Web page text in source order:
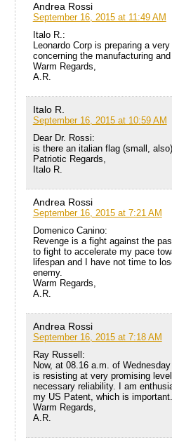
Andrea Rossi
September 16, 2015 at 11:49 AM
Italo R.:
Leonardo Corp is preparing a
concerning the manufacturing
Warm Regards,
A.R.
Italo R.
September 16, 2015 at 10:59 AM
Dear Dr. Rossi:
is there an italian flag (small,
Patriotic Regards,
Italo R.
Andrea Rossi
September 16, 2015 at 7:21 AM
Domenico Canino:
Revenge is a fight against the
to fight to accelerate my pace
lifespan and I have not time to
enemy.
Warm Regards,
A.R.
Andrea Rossi
September 16, 2015 at 7:18 AM
Ray Russell:
Now, at 08.16 a.m. of
is resisting at very promising
necessary reliability. I am
my US Patent, which is important.
Warm Regards,
A.R.